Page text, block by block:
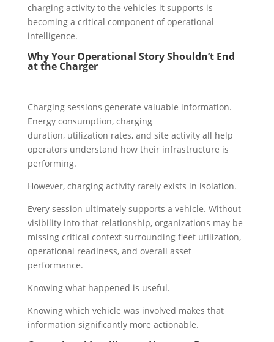
charging activity to the vehicles it supports is
becoming a critical component of operational
intelligence.
Why Your Operational Story Shouldn’t End
at the Charger
Charging sessions generate valuable information.
Energy consumption, charging
duration, utilization rates, and site activity all help
operators understand how their infrastructure is
performing.
However, charging activity rarely exists in isolation.
Every session ultimately supports a vehicle. Without
visibility into that relationship, organizations may be
missing critical context surrounding fleet utilization,
operational readiness, and overall asset
performance.
Knowing what happened is useful.
Knowing which vehicle was involved makes that
information significantly more actionable.